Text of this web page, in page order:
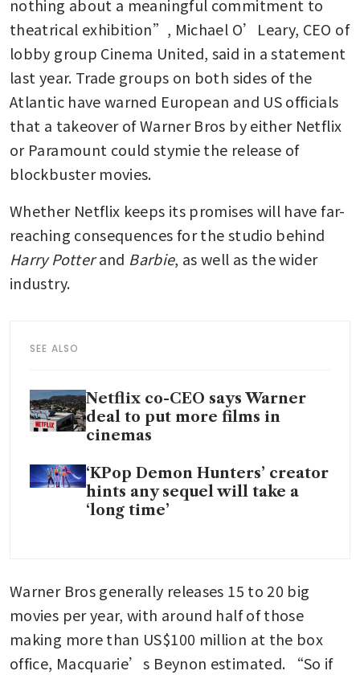
nothing about a meaningful commitment to
theatrical exhibition”, Michael O’Leary, CEO of
lobby group Cinema United, said in a statement
last year. Trade groups on both sides of the
Atlantic have warned European and US officials
that a takeover of Warner Bros by either Netflix
or Paramount could stymie the release of
blockbuster movies.
Whether Netflix keeps its promises will have far-
Harry Potter and Barbie, as well as the wider
industry.
SEE ALSO
Netflix co-CEO says Warner
deal to put more films in
cinemas
‘KPop Demon Hunters’ creator
hints any sequel will take a
‘long time’
Warner Bros generally releases 15 to 20 big
movies per year, with around half of those
making more than US$100 million at the box
office, Macquarie’s Beynon estimated. “So if